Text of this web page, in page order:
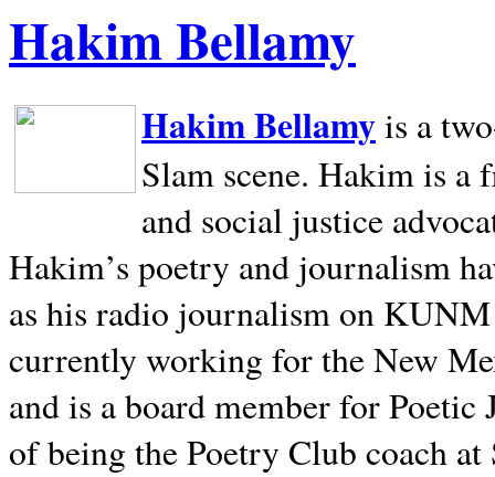
Hakim Bellamy
Hakim Bellamyis a
Slam scene. Hakim is a
and social justice
Hakim’s poetry and journalism
as his radio journalism on
currently working for the New
and is a board member for
of being the Poetry Club coach at